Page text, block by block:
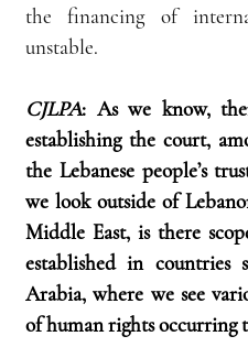
the financing of
unstable.
CJLPA: As we know,
establishing the court,
the Lebanese people’s
we look outside of
Middle East, is there
established in countries
Arabia, where we see
of human rights occurring